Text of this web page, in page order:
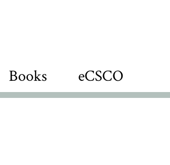
Books eCSCO